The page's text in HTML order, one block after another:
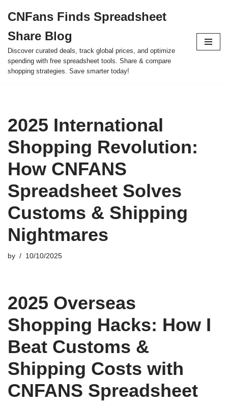
to
content
CNFans Finds Spreadsheet
Share Blog
Discover curated deals, track global prices, and optimize
spending with free spreadsheet tools. Share & compare
shopping strategies. Save smarter today!
2025 International
Shopping Revolution:
How CNFANS
Spreadsheet Solves
Customs & Shipping
Nightmares
by 10/10/2025
2025 Overseas
Shopping Hacks: How I
Beat Customs &
Shipping Costs with
CNFANS Spreadsheet